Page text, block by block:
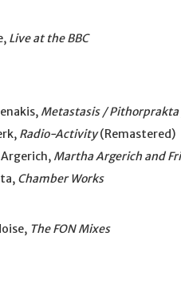
Live at the BBC
Metastasis / Pithorprakta
Radio-Activity(Remastered)
Martha Argerich and
Chamber Works
The FON Mixes